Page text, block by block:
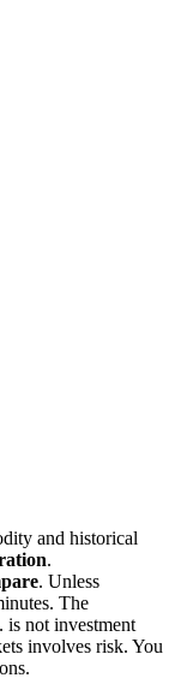
and historical
.
. Unless
The
not investment
involves risk. You